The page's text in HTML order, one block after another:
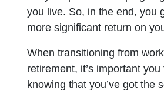
you live. So, in the end, you
more significant return on
When transitioning from
retirement, it’s important
knowing that you’ve got the